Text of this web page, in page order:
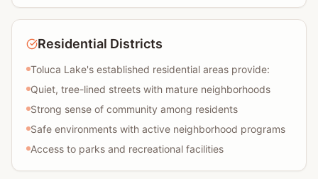
Residential Districts
Toluca Lake's established residential areas provide:
Quiet, tree-lined streets with mature neighborhoods
Strong sense of community among residents
Safe environments with active neighborhood programs
Access to parks and recreational facilities